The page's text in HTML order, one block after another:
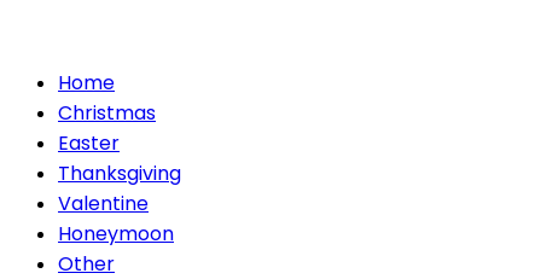
PrimaryHome
Christmas
Easter
Thanksgiving
Valentine
Honeymoon
Other